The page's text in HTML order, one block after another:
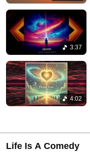
3:37
4:02
Life Is A Comedy